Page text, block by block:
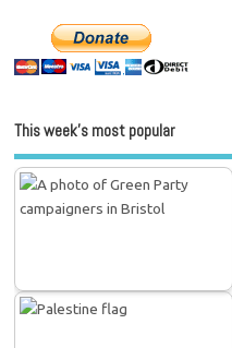
This week’s most popular